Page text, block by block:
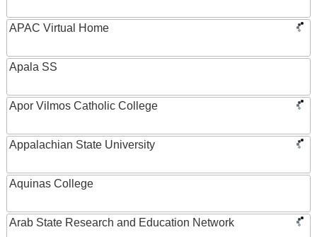
APAC Virtual Home
Apala SS
Apor Vilmos Catholic College
Appalachian State University
Aquinas College
Arab State Research and Education Network